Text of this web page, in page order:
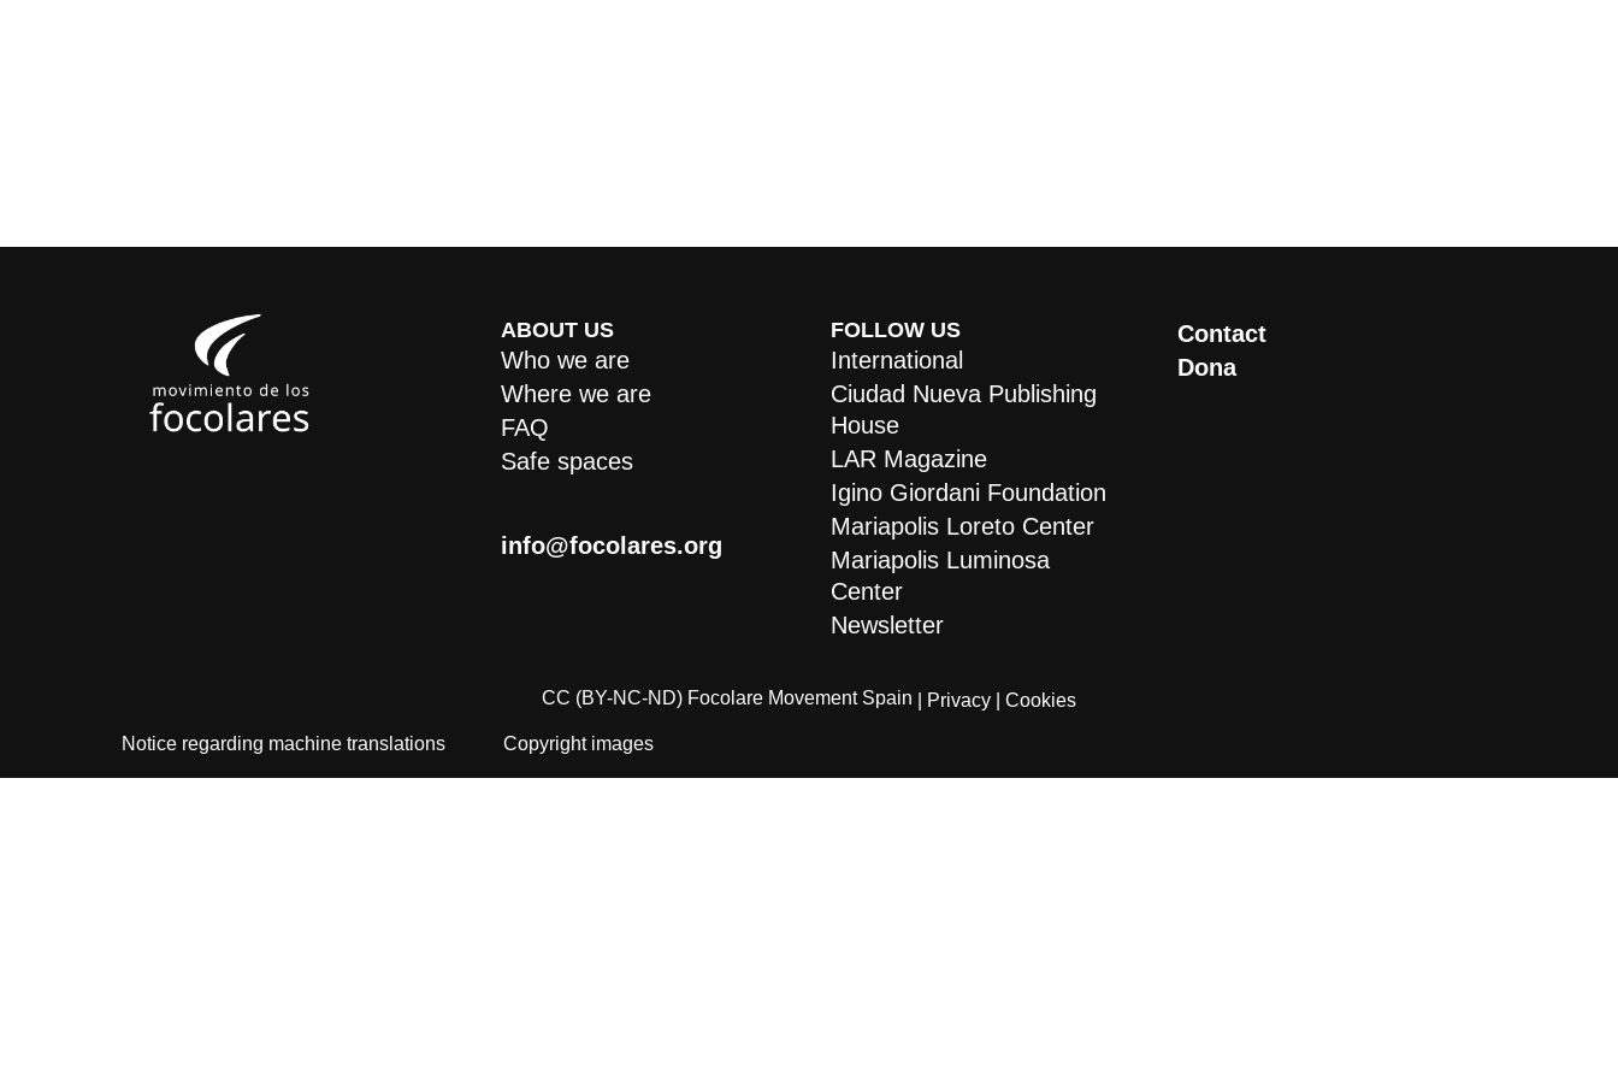
ABOUT US
Who we are
Where we are
FAQ
Safe spaces
info@focolares.org
FOLLOW US
International
Ciudad Nueva Publishing
House
LAR Magazine
Igino Giordani Foundation
Mariapolis Loreto Center
Mariapolis Luminosa
Center
Newsletter
Contact
Dona
CC (BY-NC-ND) Focolare Movement Spain | Privacy | Cookies
Notice regarding machine translations Copyright images